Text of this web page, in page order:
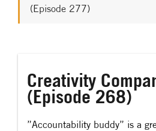
(Episode 277)
Creativity
(Episode 268)
”Accountability buddy” is a